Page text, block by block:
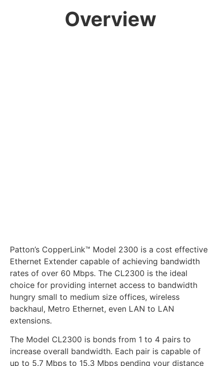
Overview
Patton’s CopperLink™ Model 2300 is a cost effective
Ethernet Extender capable of achieving bandwidth
rates of over 60 Mbps. The CL2300 is the ideal
choice for providing internet access to bandwidth
hungry small to medium size offices, wireless
backhaul, Metro Ethernet, even LAN to LAN
extensions.
The Model CL2300 is bonds from 1 to 4 pairs to
increase overall bandwidth. Each pair is capable of
up to 5.7 Mbps to 15.3 Mbps pending your distance